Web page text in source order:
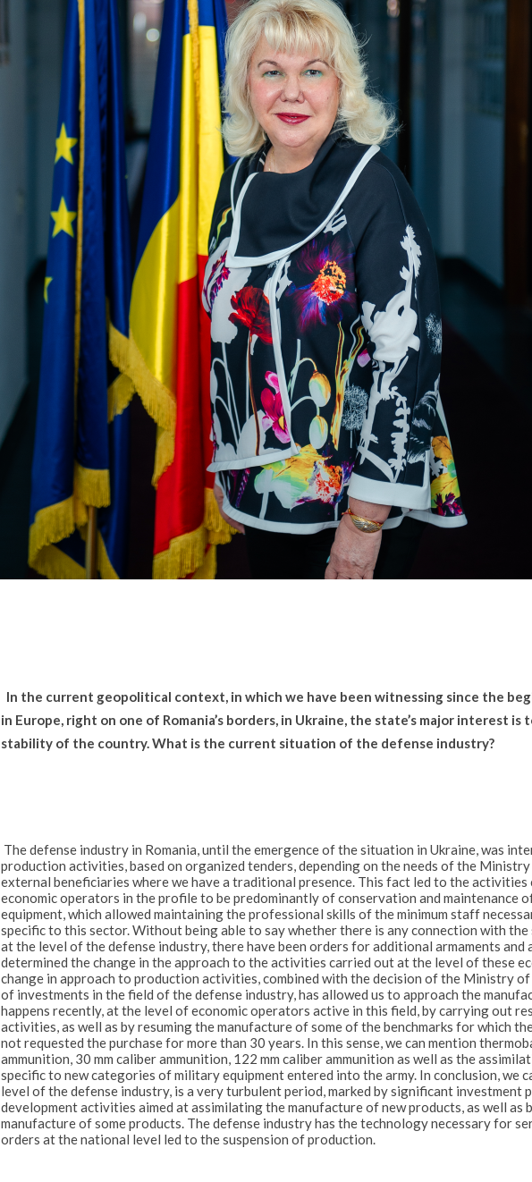
In the current geopolitical context, in which we have been witnessing since the
in Europe, right on one of Romania’s borders, in Ukraine, the state’s major interest
stability of the country. What is the current situation of the defense industry?
The defense industry in Romania, until the emergence of the situation in Ukraine, was
production activities, based on organized tenders, depending on the needs of the
external beneficiaries where we have a traditional presence. This fact led to the
economic operators in the profile to be predominantly of conservation and maintenance
equipment, which allowed maintaining the professional skills of the minimum staff
specific to this sector. Without being able to say whether there is any connection with
at the level of the defense industry, there have been orders for additional armaments and
determined the change in the approach to the activities carried out at the level of these
change in approach to production activities, combined with the decision of the Ministry
of investments in the field of the defense industry, has allowed us to approach the
happens recently, at the level of economic operators active in this field, by carrying out
activities, as well as by resuming the manufacture of some of the benchmarks for which
not requested the purchase for more than 30 years. In this sense, we can mention
ammunition, 30 mm caliber ammunition, 122 mm caliber ammunition as well as the
specific to new categories of military equipment entered into the army. In conclusion, we
level of the defense industry, is a very turbulent period, marked by significant investment
development activities aimed at assimilating the manufacture of new products, as well as
manufacture of some products. The defense industry has the technology necessary for
orders at the national level led to the suspension of production.